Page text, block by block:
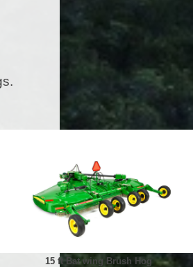
15 ft Bat wing Brush Hog